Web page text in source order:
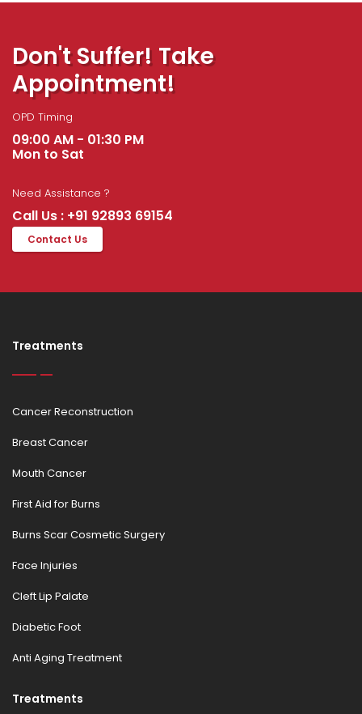
Don't Suffer! Take
Appointment!
OPD Timing
09:00 AM - 01:30 PM
Mon to Sat
Need Assistance ?
Call Us : +91 92893 69154
Contact Us
Treatments
Cancer Reconstruction
Breast Cancer
Mouth Cancer
First Aid for Burns
Burns Scar Cosmetic Surgery
Face Injuries
Cleft Lip Palate
Diabetic Foot
Anti Aging Treatment
Treatments